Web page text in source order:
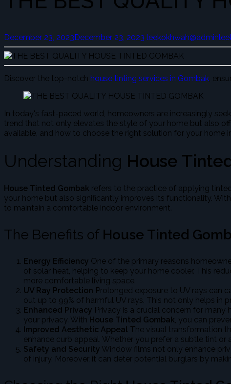
December 23, 2023December 23, 2023 leekokhwah@admin
Discover the top-notch house tinting services in Gombak ,
In today's fast-paced world, homeowners are increasingly
trend that not only elevates the style of your home but also
available, and how to choose the right solution for your home
Understanding House
House Tinted Gombak refers to the practice of applying
your home but also significantly improves its functionality.
to maintain a comfortable indoor environment.
The Benefits of House Tinted
Energy Efficiency One of the primary reasons
of solar heat, helping to keep your home cooler. This
more comfortable living space.
UV Ray Protection Prolonged exposure to UV rays can
out up to 99% of harmful UV rays. This not only helps in
Enhanced Privacy Privacy is a crucial concern for
your privacy. With House Tinted Gombak , you can
Improved Aesthetic Appeal The visual transformation
enhance curb appeal. Whether you prefer a subtle tint
Safety and Security Window films not only enhance
of injury. Moreover, it can deter potential burglars by